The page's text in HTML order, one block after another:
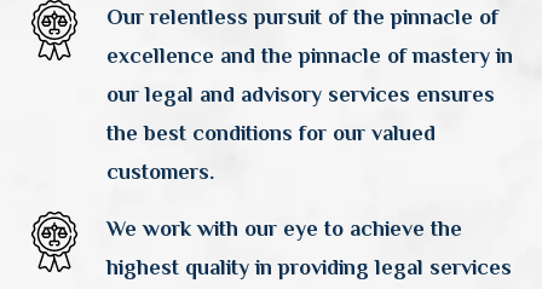
Our relentless pursuit of the pinnacle of
excellence and the pinnacle of mastery in
our legal and advisory services ensures
the best conditions for our valued
customers.
We work with our eye to achieve the
highest quality in providing legal services